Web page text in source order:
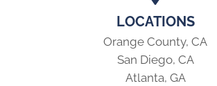
LOCATIONS
Orange County, CA
San Diego, CA
Atlanta, GA